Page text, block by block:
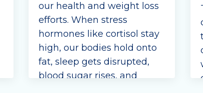
our health and weight loss
efforts. When stress
hormones like cortisol stay
high, our bodies hold onto
fat, sleep gets disrupted,
blood sugar rises, and